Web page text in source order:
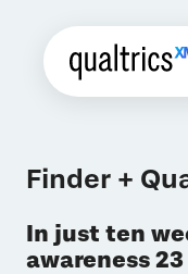
Finder +
In just ten
awareness